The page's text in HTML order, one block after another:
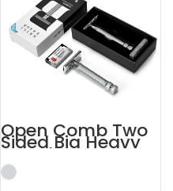
Open Comb Two
Sided Big Heavy
Beard Razor
Beautifully
Shaving Kit